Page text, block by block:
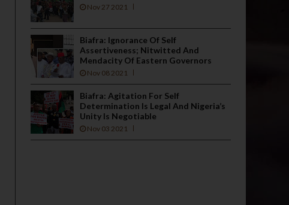
Nov 27 2021
Biafra: Ignorance Of Self
Assertiveness; Nitwitted And
Mendacity Of Eastern Governors
Nov 08 2021
Biafra: Agitation For Self
Determination Is Legal And Nigeria’s
Unity Is Negotiable
Nov 03 2021